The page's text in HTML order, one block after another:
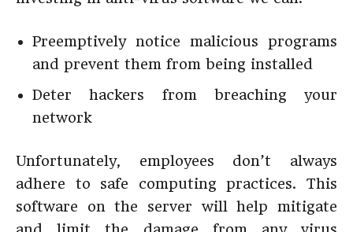
Preemptively notice malicious programs
and prevent them from being installed
Deter hackers from breaching your
network
Unfortunately, employees don’t always
adhere to safe computing practices. This
software on the server will help mitigate